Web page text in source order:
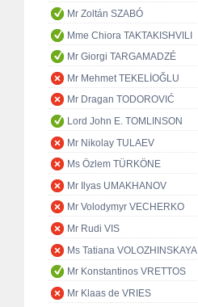
Mr Zoltán SZABÓ
Mme Chiora TAKTAKISHVILI
Mr Giorgi TARGAMADZÉ
Mr Mehmet TEKELİOĞLU
Mr Dragan TODOROVIĆ
Lord John E. TOMLINSON
Mr Nikolay TULAEV
Ms Özlem TÜRKÖNE
Mr Ilyas UMAKHANOV
Mr Volodymyr VECHERKO
Mr Rudi VIS
Ms Tatiana VOLOZHINSKAYA
Mr Konstantinos VRETTOS
Mr Klaas de VRIES